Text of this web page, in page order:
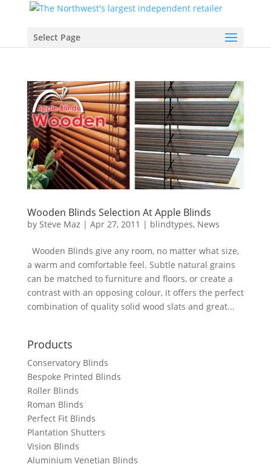
Select Page
Wooden Blinds Selection At Apple Blinds
by Steve Maz | Apr 27, 2011 | blindtypes, News
Wooden Blinds give any room, no matter what size,
a warm and comfortable feel. Subtle natural grains
can be matched to furniture and floors, or create a
contrast with an opposing colour, it offers the perfect
combination of quality solid wood slats and great...
Products
Conservatory Blinds
Bespoke Printed Blinds
Roller Blinds
Roman Blinds
Perfect Fit Blinds
Plantation Shutters
Vision Blinds
Aluminium Venetian Blinds